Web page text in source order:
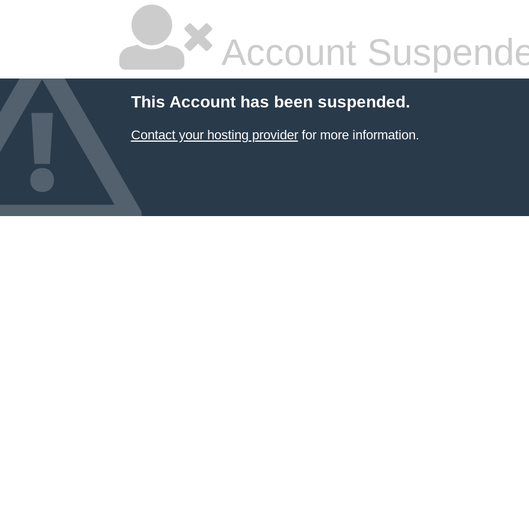
Account
This Account has been suspended.
Contact your hosting providerfor more information.